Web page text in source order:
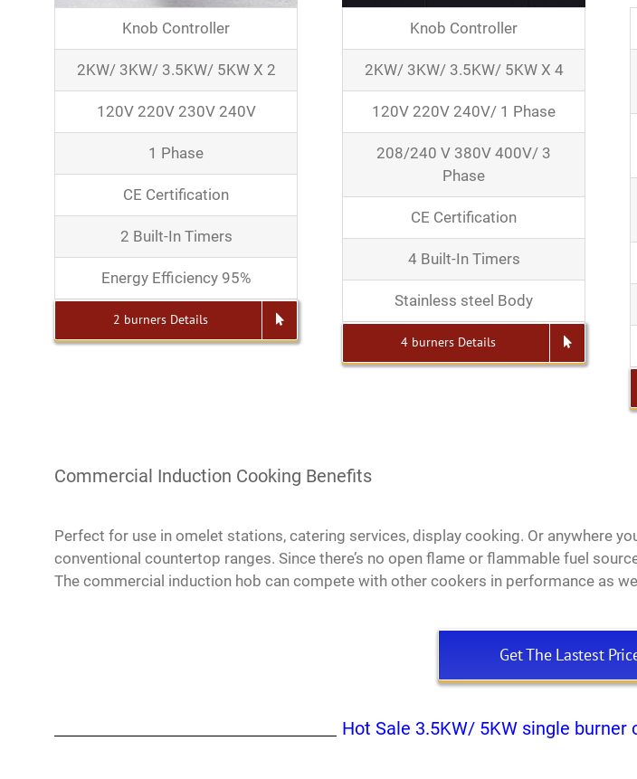
Knob Controller
2KW/ 3KW/ 3.5KW/ 5KW X 2
120V 220V 230V 240V
1 Phase
CE Certification
2 Built-In Timers
Energy Efficiency 95%
2 burners Details
Knob Controller
2KW/ 3KW/ 3.5KW/ 5KW X 4
120V 220V 240V/ 1 Phase
208/240 V 380V 400V/ 3
Phase
CE Certification
4 Built-In Timers
Stainless steel Body
4 burners Details
Commercial Induction Cooking Benefits
Perfect for use in omelet stations, catering services, display cooking. Or anywhere
conventional countertop ranges. Since there’s no open flame or flammable fuel
The commercial induction hob can compete with other cookers in performance as
Get The Lastest
Hot Sale 3.5KW/ 5KW single